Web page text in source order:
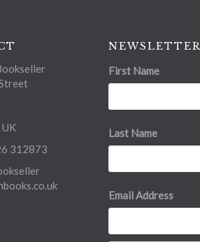
UK
312873
NEWSLETTER
First Name
Last Name
Email Address